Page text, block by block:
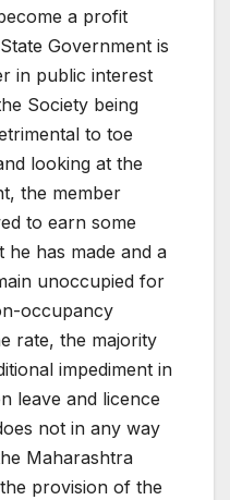
a profit
Government is
in public interest
Society being
to toe
looking at the
the member
to earn some
he has made and a
unoccupied for
occupancy
rate, the majority
impediment in
leave and licence
not in any way
Maharashtra
provision of the